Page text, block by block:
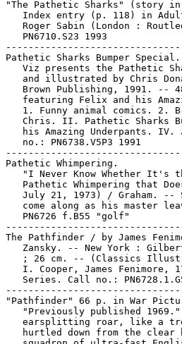
"The Pathetic Sharks" (story
Index entry (p. 118) in
Roger Sabin (London :
   PN6710.S23 1993
Pathetic Sharks Bumper Special.
Viz presents the Pathetic
and illustrated by Chris
Brown Publishing, 1991. --
featuring Felix and his
1. Funny animal comics. 2.
Chris. II. Pathetic Sharks
his Amazing Underpants. IV.
   no.: PN6738.V5P3 1991
Pathetic Whimpering.
"I Never Know Whether It's
Pathetic Whimpering that
July 21, 1973) / Graham. --
come along as his master
   PN6726 f.B55 "golf"
The Pathfinder / by James
Zansky. -- New York :
; 26 cm. -- (Classics
I. Cooper, James Fenimore,
Series. Call no.:
"Pathfinder" 66 p. in War
"Previously published
earsplitting roar, like a
hurtled down from the clear